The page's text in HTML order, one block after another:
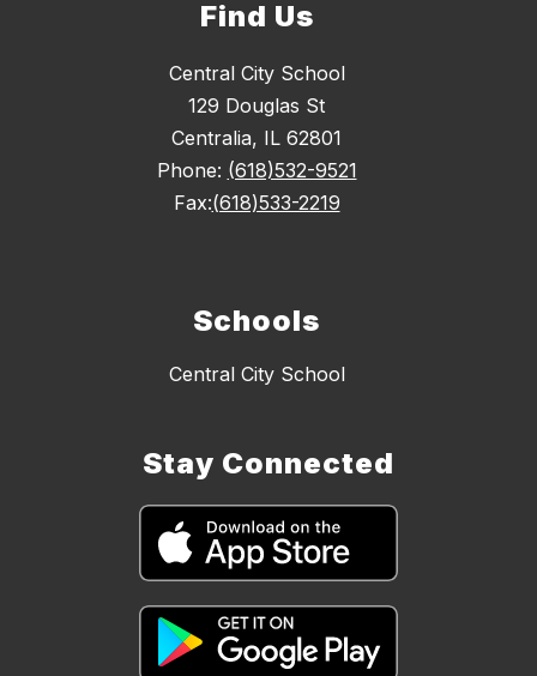
Find Us
Central City School
129 Douglas St
Centralia, IL 62801
Phone: (618)532-9521
Fax:(618)533-2219
Schools
Central City School
Stay Connected